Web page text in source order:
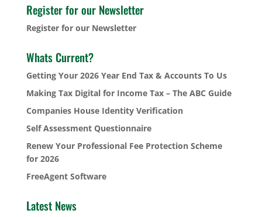
Register for our Newsletter
Register for our Newsletter
Whats Current?
Getting Your 2026 Year End Tax & Accounts To Us
Making Tax Digital for Income Tax – The ABC Guide
Companies House Identity Verification
Self Assessment Questionnaire
Renew Your Professional Fee Protection Scheme
for 2026
FreeAgent Software
Latest News